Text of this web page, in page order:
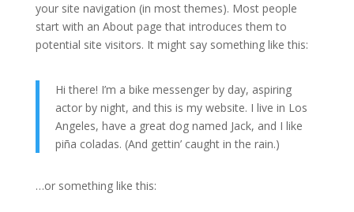
your site navigation (in most themes). Most people
start with an About page that introduces them to
potential site visitors. It might say something like this:
Hi there! I’m a bike messenger by day, aspiring
actor by night, and this is my website. I live in Los
Angeles, have a great dog named Jack, and I like
piña coladas. (And gettin’ caught in the rain.)
…or something like this: